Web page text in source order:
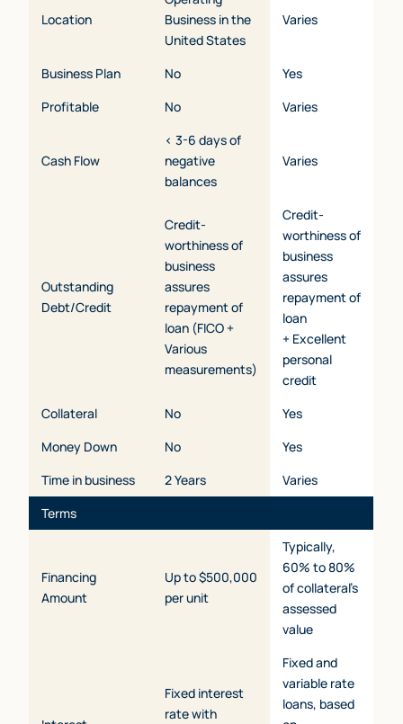
Location
Business in the
United States
Varies
Business Plan No
Yes
Profitable
No Varies
Cash Flow
< 3-6 days of
negative
balances
Varies
Outstanding
Debt/Credit
Credit-
worthiness of
business
assures
repayment of
loan (FICO +
Various
measurements)
Credit-
worthiness of
business
assures
repayment of
loan
+ Excellent
personal
credit
Collateral
No
Yes
Money Down
No
Yes
Time in business
2 Years
Varies
Terms
Financing
Amount
Up to $500,000
per unit
Typically,
60% to 80%
of collateral’s
assessed
value
Fixed interest
rate with
Fixed and
variable rate
loans, based